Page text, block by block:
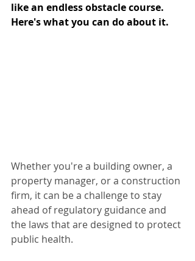
like an endless obstacle course.
Here's what you can do about it.
Whether you're a building owner, a
property manager, or a construction
firm, it can be a challenge to stay
ahead of regulatory guidance and
the laws that are designed to protect
public health.